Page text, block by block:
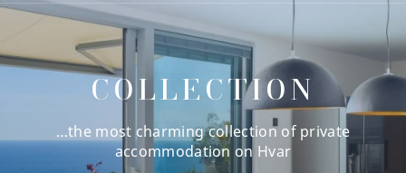
COLLECTION
…the most charming collection of private
accommodation on Hvar